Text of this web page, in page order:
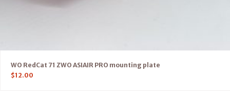
WO RedCat 71 ZWO ASIAIR PRO mounting plate
$12.00